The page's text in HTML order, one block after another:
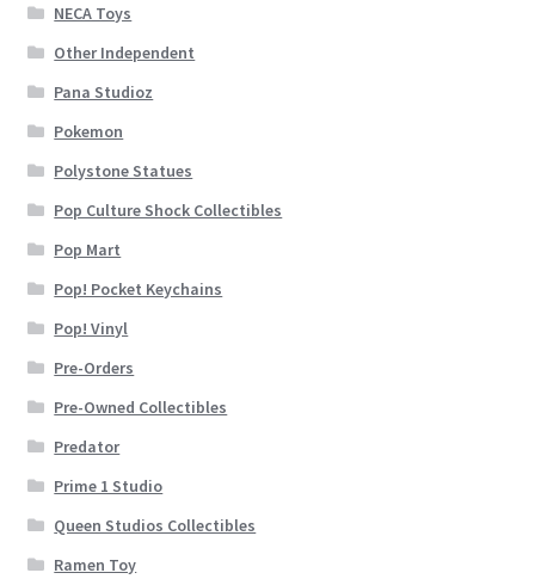
NECA Toys
Other Independent
Pana Studioz
Pokemon
Polystone Statues
Pop Culture Shock Collectibles
Pop Mart
Pop! Pocket Keychains
Pop! Vinyl
Pre-Orders
Pre-Owned Collectibles
Predator
Prime 1 Studio
Queen Studios Collectibles
Ramen Toy